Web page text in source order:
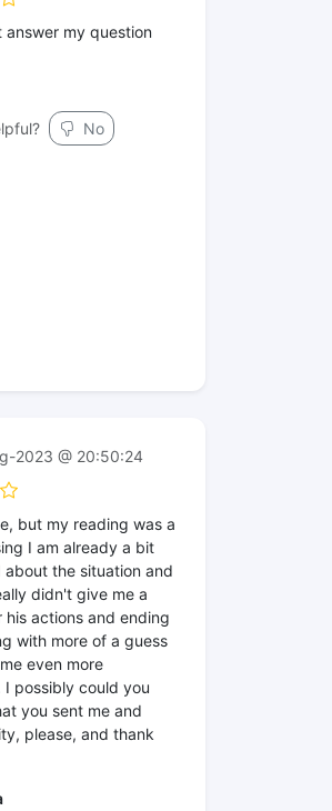
answer my question
No
2023 @ 20:50:24
but my reading was a
I am already a bit
the situation and
didn't give me a
his actions and ending
with more of a guess
even more
I possibly could you
you sent me and
please, and thank